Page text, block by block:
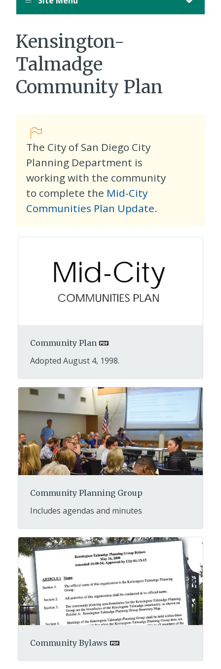
Kensington-
Talmadge
Community Plan
The City of San Diego City
Planning Department is
working with the community
to complete the Mid-City
Communities Plan Update.
Community Plan
Adopted August 4, 1998.
Community Planning Group
Includes agendas and minutes
Community Bylaws